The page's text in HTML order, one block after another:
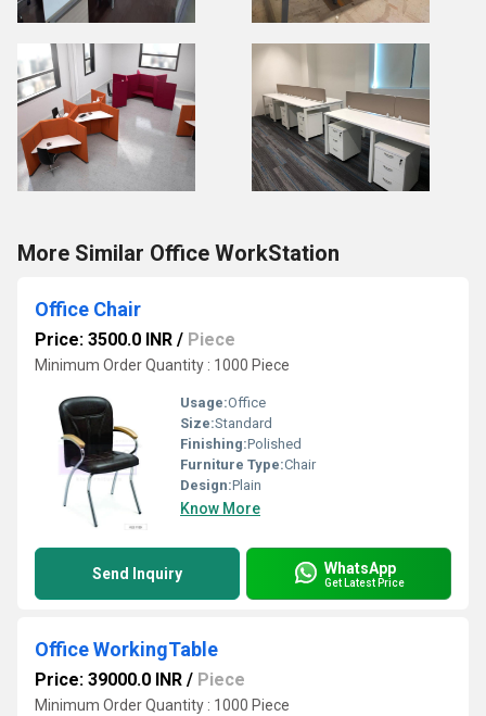
More Similar Office WorkStation
Office Chair
Price: 3500.0 INR / Piece
Minimum Order Quantity : 1000 Piece
Usage:Office
Size:Standard
Finishing:Polished
Furniture Type:Chair
Design:Plain
Know More
Send Inquiry WhatsApp
Get Latest Price
Office WorkingTable
Price: 39000.0 INR / Piece
Minimum Order Quantity : 1000 Piece